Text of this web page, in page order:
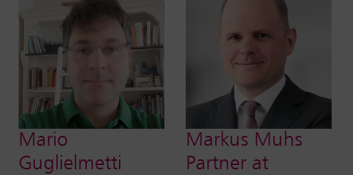
Mario
Guglielmetti
Markus Muhs
Partner at